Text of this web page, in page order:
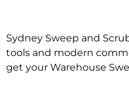
Sydney Sweep and
tools and modern
get your Warehouse